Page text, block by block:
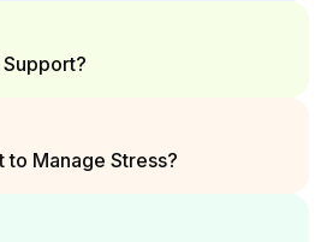
to Manage Stress?